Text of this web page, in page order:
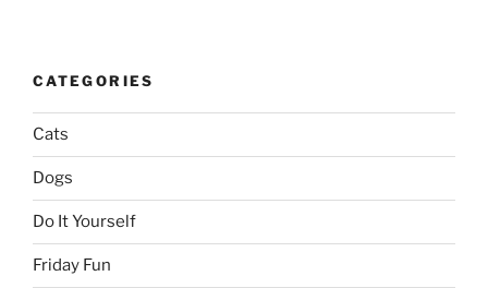
CATEGORIES
Cats
Dogs
Do It Yourself
Friday Fun